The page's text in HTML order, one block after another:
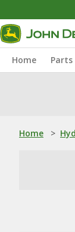
Home Parts
Home >